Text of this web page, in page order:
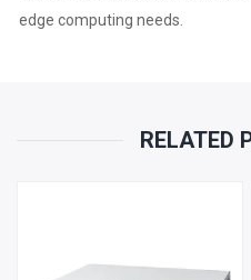
edge computing needs.
RELATED